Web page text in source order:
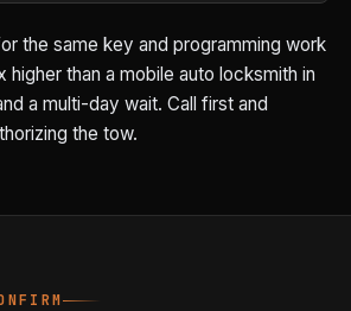
the same key and programming work
higher than a mobile auto locksmith in
a multi-day wait. Call first and
the tow.